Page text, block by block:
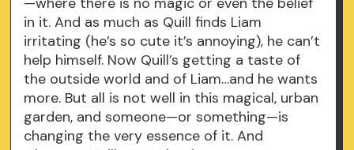
in it. And as much as Quill finds Liam
irritating (he’s so cute it’s annoying), he can’t
help himself. Now Quill’s getting a taste of
the outside world and of Liam…and he wants
more. But all is not well in this magical, urban
garden, and someone—or something—is
changing the very essence of it. And